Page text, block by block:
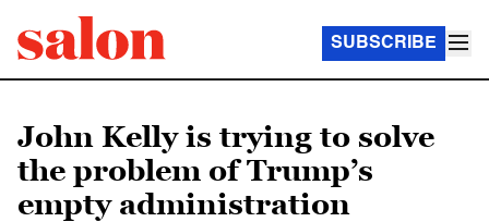
SUBSCRIBE
John Kelly is trying to solve
the problem of Trump’s
empty administration